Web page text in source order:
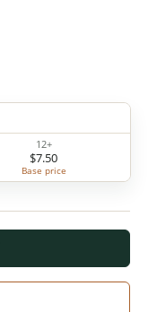
12+
$7.50
Base price